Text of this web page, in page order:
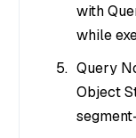
with
while
Query
Object